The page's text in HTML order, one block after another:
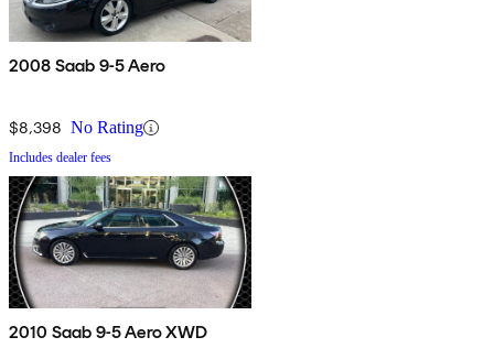
2008 Saab 9-5 Aero
$8,398 No Rating
Includes dealer fees
2010 Saab 9-5 Aero XWD